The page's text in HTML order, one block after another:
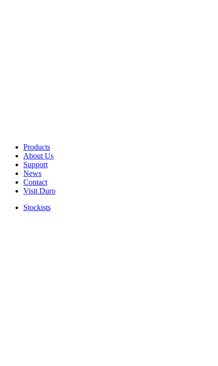
Products
About Us
Support
News
Contact
Visit Duro
Stockists